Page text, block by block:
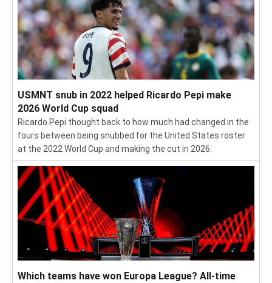
USMNT snub in 2022 helped Ricardo Pepi make
2026 World Cup squad
Ricardo Pepi thought back to how much had changed in the
fours between being snubbed for the United States roster
at the 2022 World Cup and making the cut in 2026.
Which teams have won Europa League? All-time